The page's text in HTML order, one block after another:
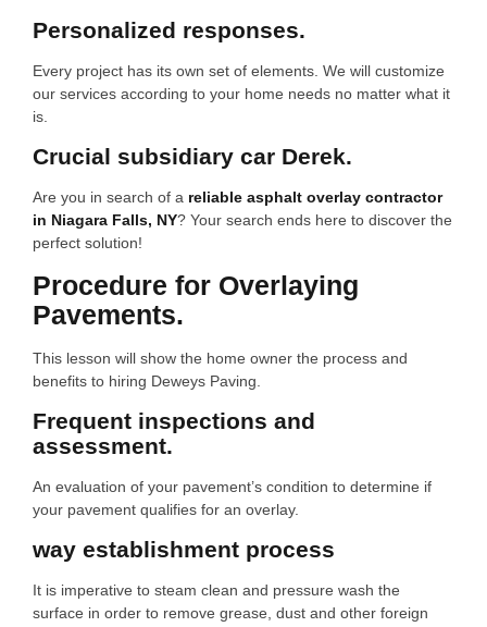
Personalized responses.
Every project has its own set of elements. We will customize
our services according to your home needs no matter what it
is.
Crucial subsidiary car Derek.
Are you in search of a reliable asphalt overlay contractor
in Niagara Falls, NY? Your search ends here to discover the
perfect solution!
Procedure for Overlaying
Pavements.
This lesson will show the home owner the process and
benefits to hiring Deweys Paving.
Frequent inspections and
assessment.
An evaluation of your pavement’s condition to determine if
your pavement qualifies for an overlay.
way establishment process
It is imperative to steam clean and pressure wash the
surface in order to remove grease, dust and other foreign